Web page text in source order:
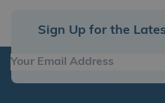
Sign Up for the